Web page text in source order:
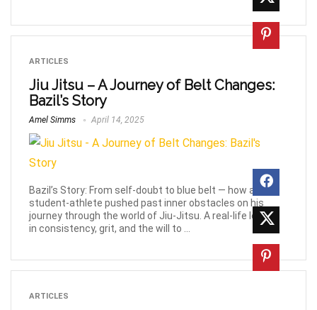
ARTICLES
Jiu Jitsu – A Journey of Belt Changes:
Bazil’s Story
Amel Simms April 14, 2025
Bazil’s Story: From self-doubt to blue belt — how a
student-athlete pushed past inner obstacles on his
journey through the world of Jiu-Jitsu. A real-life lesson
in consistency, grit, and the will to ...
ARTICLES